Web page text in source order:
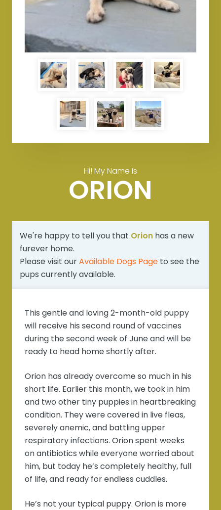
Hi! My Name Is
ORION
We're happy to tell you that Orionhas a new
furever home.
Please visit ourAvailable Dogs Pageto see the
pups currently available.
This gentle and loving 2-month-old puppy
will receive his second round of vaccines
during the second week of June and will be
ready to head home shortly after.
Orion has already overcome so much in his
short life. Earlier this month, we took in him
and two other tiny puppies in heartbreaking
condition. They were covered in live fleas,
severely anemic, and battling upper
respiratory infections. Orion spent weeks
on antibiotics while everyone worried about
him, but today he’s completely healthy, full
of life, and ready for endless cuddles.
He’s not your typical puppy. Orion is more